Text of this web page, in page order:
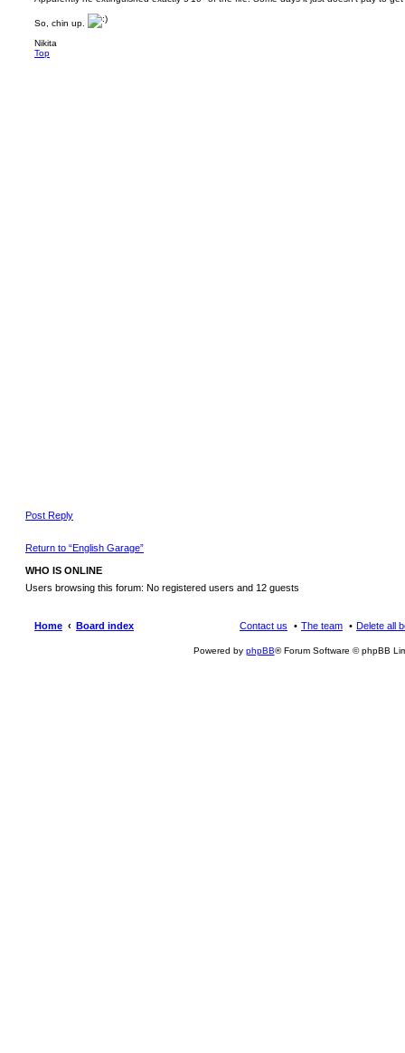
So, chin up.
Nikita
Top
Post Reply
Return to “English Garage”
WHO IS ONLINE
Users browsing this forum: No registered users and 12 guests
Home Board index Delete all
The team
Contact us
Powered by phpBB® Forum Software © phpBB